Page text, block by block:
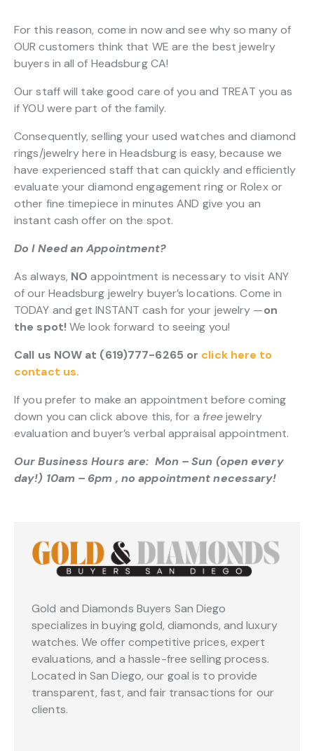
For this reason, come in now and see why so many of
OUR customers think that WE are the best jewelry
buyers in all of Headsburg CA!
Our staff will take good care of you and TREAT you as
if YOU were part of the family.
Consequently, selling your used watches and diamond
rings/jewelry here in Headsburg is easy, because we
have experienced staff that can quickly and efficiently
evaluate your diamond engagement ring or Rolex or
other fine timepiece in minutes AND give you an
instant cash offer on the spot.
Do I Need an Appointment?
As always, NO appointment is necessary to visit ANY
of our Headsburg jewelry buyer’s locations. Come in
TODAY and get INSTANT cash for your jewelry —on
the spot!We look forward to seeing you!
Call us NOW at (619)777-6265 or click here to
contact us.
If you prefer to make an appointment before coming
down you can click above this, for a freejewelry
evaluation and buyer’s verbal appraisal appointment.
Our Business Hours are: Mon – Sun (open every
day!) 10am – 6pm , no appointment necessary!
Gold and Diamonds Buyers San Diego
specializes in buying gold, diamonds, and luxury
watches. We offer competitive prices, expert
evaluations, and a hassle-free selling process.
Located in San Diego, our goal is to provide
transparent, fast, and fair transactions for our
clients.